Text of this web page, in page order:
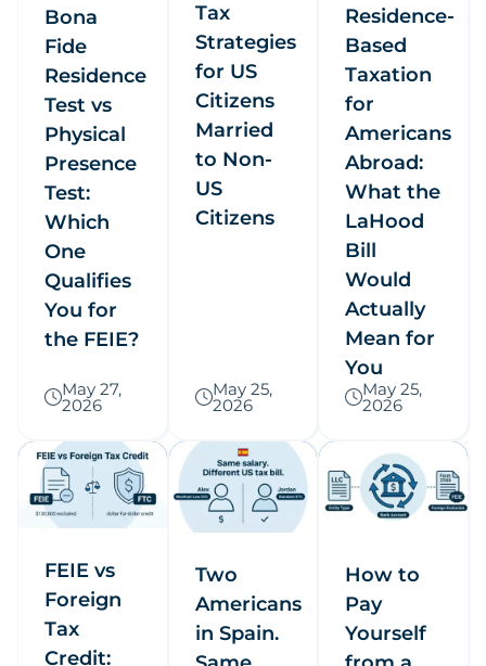
Bona
Fide
Residence
Test vs
Physical
Presence
Test:
Which
One
Qualifies
You for
the FEIE?
May 27,
2026
Tax
Strategies
for US
Citizens
Married
to Non-
US
Citizens
May 25,
2026
Residence-
Based
Taxation
for
Americans
Abroad:
What the
LaHood
Bill
Would
Actually
Mean for
You
May 25,
2026
FEIE vs
Foreign
Tax
Credit:
Two
Americans
in Spain.
How to
Pay
Yourself